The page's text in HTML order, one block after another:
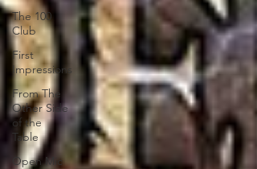
The 100
Club
First
Impressions
From The
Other Side
of the
Table
Open Mic